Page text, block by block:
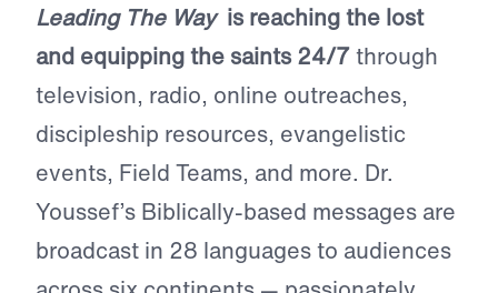
Leading The Way is reaching the lost
and equipping the saints 24/7through
television, radio, online outreaches,
discipleship resources, evangelistic
events, Field Teams, and more. Dr.
Youssef’s Biblically-based messages are
broadcast in 28 languages to audiences